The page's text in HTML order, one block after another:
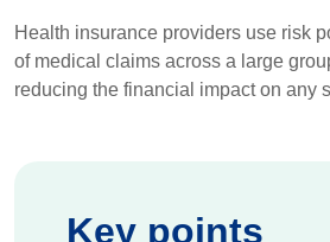
Health insurance providers use risk
of medical claims across a large
reducing the financial impact on any
Key points